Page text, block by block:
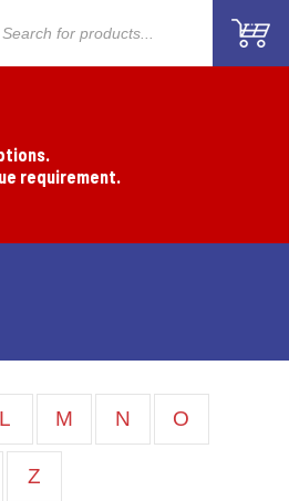
requirement.
L M N O
Z